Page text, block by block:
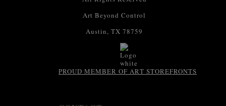
Art Beyond Control
Austin, TX 78759
PROUD MEMBER OF ART STOREFRONTS